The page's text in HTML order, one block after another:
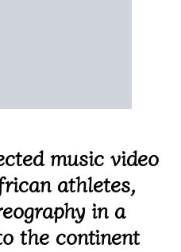
music video
athletes,
in a
the continent